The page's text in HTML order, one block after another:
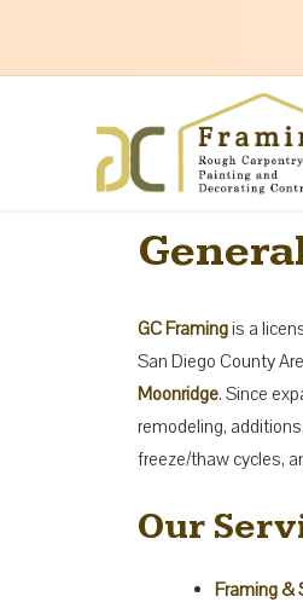
GC Framingis a
San Diego County
Moonridge. Since
remodeling,
freeze/thaw cycles,
Our
Framing &